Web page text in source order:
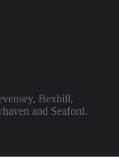
Bexhill,
and Seaford.